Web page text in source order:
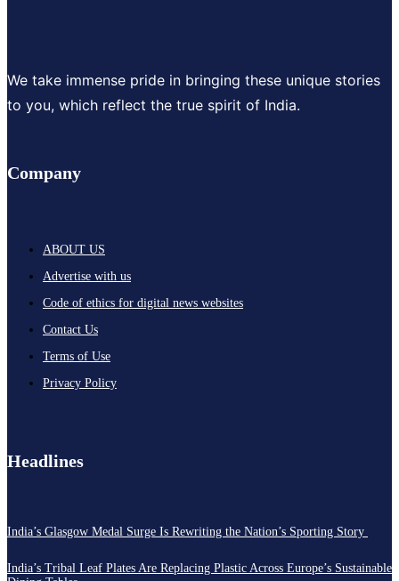
We take immense pride in bringing these unique stories
to you, which reflect the true spirit of India.
Company
ABOUT US
Advertise with us
Code of ethics for digital news websites
Contact Us
Terms of Use
Privacy Policy
Headlines
India’s Glasgow Medal Surge Is Rewriting the Nation’s Sporting Story
India’s Tribal Leaf Plates Are Replacing Plastic Across Europe’s Sustainable